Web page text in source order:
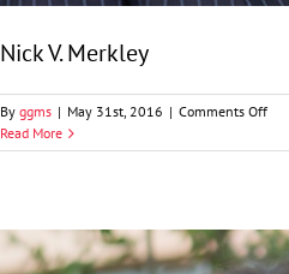
Nick V. Merkley
By ggms | May 31st, 2016 | Comments Offon
V.
Read More